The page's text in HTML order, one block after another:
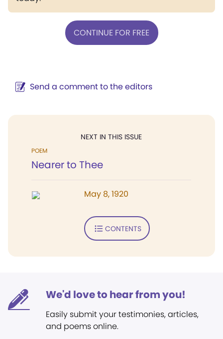
CONTINUE FOR FREE
Send a comment to the editors
NEXT IN THIS ISSUE
POEM
Nearer to Thee
May 8, 1920
CONTENTS
We'd love to hear from you!
Easily submit your testimonies, articles,
and poems online.